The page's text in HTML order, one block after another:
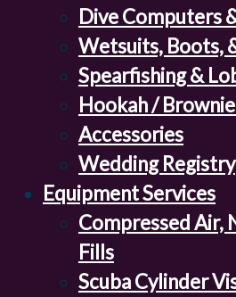
Dive Computers
Wetsuits, Boots,
Spearfishing &
Hookah /
Accessories
Wedding Registry
Equipment Services
Compressed Air,
Fills
Scuba Cylinder